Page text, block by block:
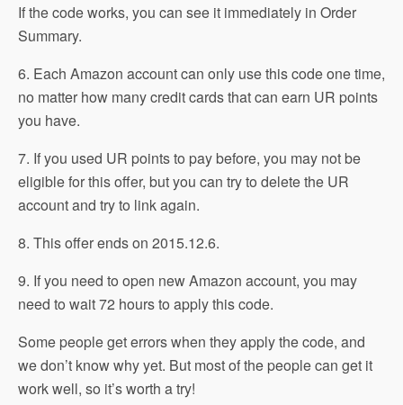
If the code works, you can see it immediately in Order
Summary.
6. Each Amazon account can only use this code one time,
no matter how many credit cards that can earn UR points
you have.
7. If you used UR points to pay before, you may not be
eligible for this offer, but you can try to delete the UR
account and try to link again.
8. This offer ends on 2015.12.6.
9. If you need to open new Amazon account, you may
need to wait 72 hours to apply this code.
Some people get errors when they apply the code, and
we don’t know why yet. But most of the people can get it
work well, so it’s worth a try!